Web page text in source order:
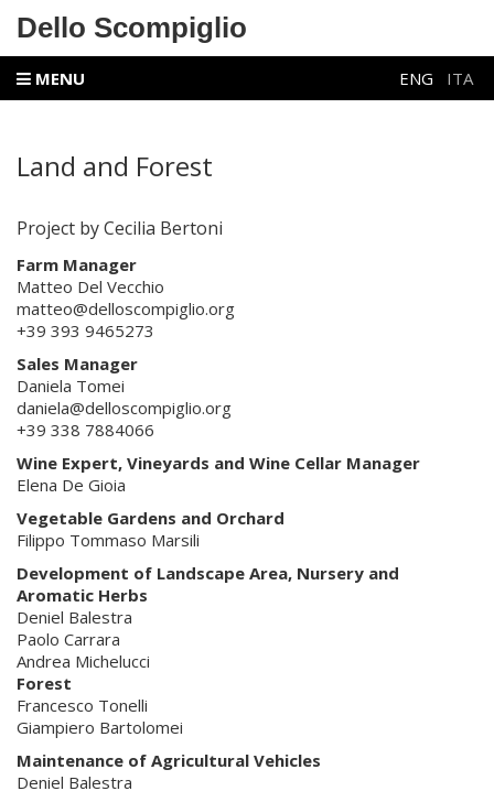
Dello Scompiglio
MENU ENG ITA
Land and Forest
Project by Cecilia Bertoni
Farm Manager
Matteo Del Vecchio
matteo@delloscompiglio.org
+39 393 9465273
Sales Manager
Daniela Tomei
daniela@delloscompiglio.org
+39 338 7884066
Wine Expert, Vineyards and Wine Cellar Manager
Elena De Gioia
Vegetable Gardens and Orchard
Filippo Tommaso Marsili
Development of Landscape Area, Nursery and
Aromatic Herbs
Deniel Balestra
Paolo Carrara
Andrea Michelucci
Forest
Francesco Tonelli
Giampiero Bartolomei
Maintenance of Agricultural Vehicles
Deniel Balestra